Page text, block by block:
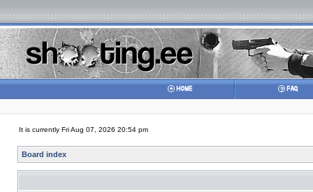
It is currently Fri Aug 07, 2026 20:54 pm
Board index